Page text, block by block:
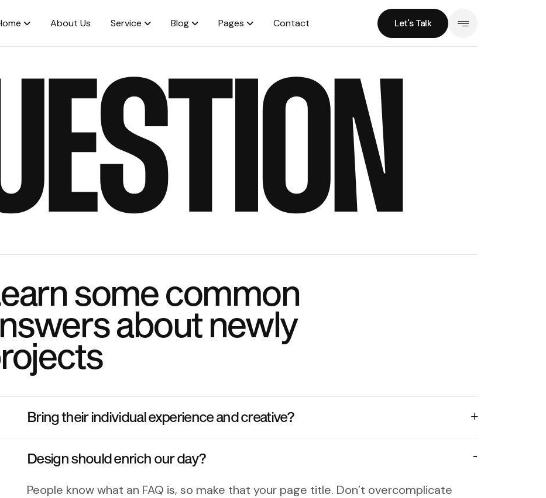
About Us Service Blog Pages Contact Let's Talk
some common
about newly
Bring their individual experience and creative?
Design should enrich our day?
People know what an FAQ is, so make that your page title. Don’t overcomplicate